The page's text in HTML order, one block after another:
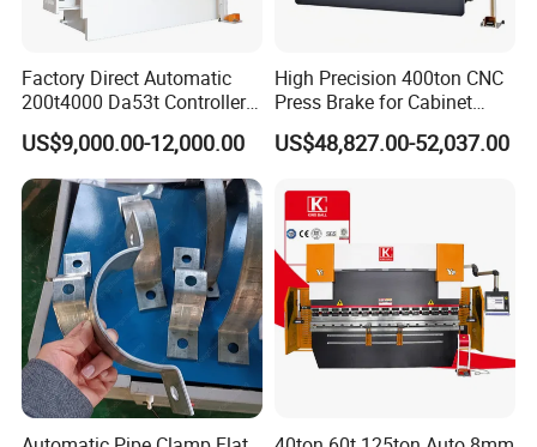
Factory Direct Automatic
200t4000 Da53t Controller
6+1 Axis Folding Electric
Metal Steel Bending
Machine Mechanical Plate
Hydraulic Sheet Metal CNC
Press Brake
US$9,000.00-12,000.00
High Precision 400ton CNC
Press Brake for Cabinet
Production
US$48,827.00-52,037.00